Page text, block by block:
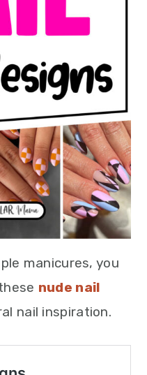
manicures, you
nude nail
nail inspiration.